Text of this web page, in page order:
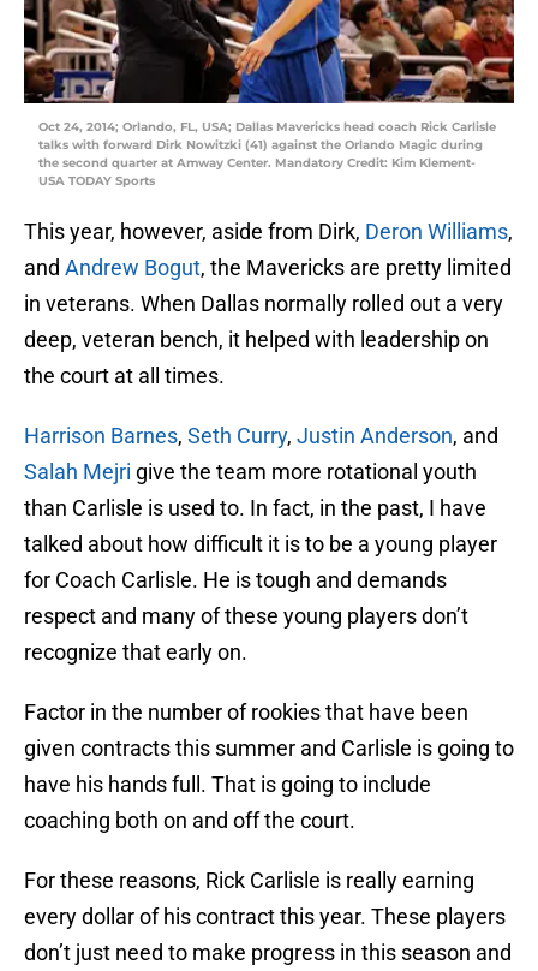
Oct 24, 2014; Orlando, FL, USA; Dallas Mavericks head coach Rick Carlisle
talks with forward Dirk Nowitzki (41) against the Orlando Magic during
the second quarter at Amway Center. Mandatory Credit: Kim Klement-
USA TODAY Sports
This year, however, aside from Dirk, Deron Williams,
and Andrew Bogut, the Mavericks are pretty limited
in veterans. When Dallas normally rolled out a very
deep, veteran bench, it helped with leadership on
the court at all times.
Harrison Barnes, Seth Curry, Justin Anderson, and
Salah Mejri give the team more rotational youth
than Carlisle is used to. In fact, in the past, I have
talked about how difficult it is to be a young player
for Coach Carlisle. He is tough and demands
respect and many of these young players don’t
recognize that early on.
Factor in the number of rookies that have been
given contracts this summer and Carlisle is going to
have his hands full. That is going to include
coaching both on and off the court.
For these reasons, Rick Carlisle is really earning
every dollar of his contract this year. These players
don’t just need to make progress in this season and